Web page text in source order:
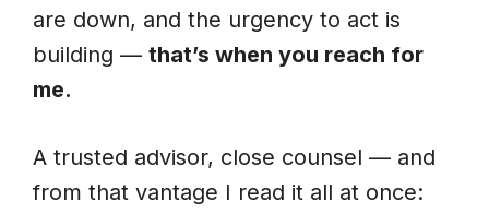
are down, and the urgency to act is
building — that’s when you reach for
me.
A trusted advisor, close counsel — and
from that vantage I read it all at once: